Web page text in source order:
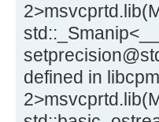
defined in